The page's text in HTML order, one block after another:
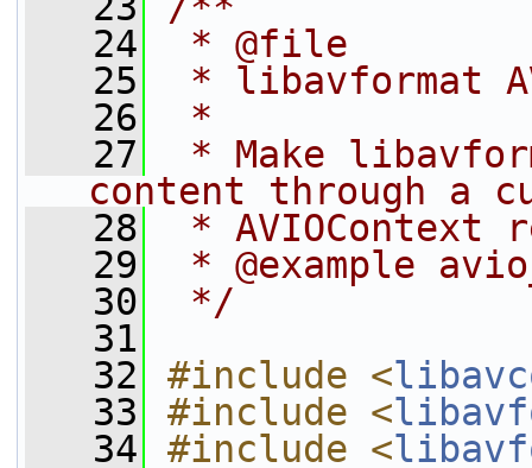
   24
* @file
   25
* libavformat
   26
*
   27
* Make
content through a
   28
* AVIOContext
   29
* @example
   30
*/
   31
   32
#include <
   33
#include <
   34
#include <